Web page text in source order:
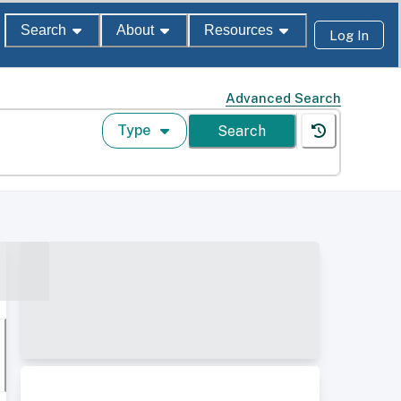
Search About Resources Log In
Advanced Search
Type Search